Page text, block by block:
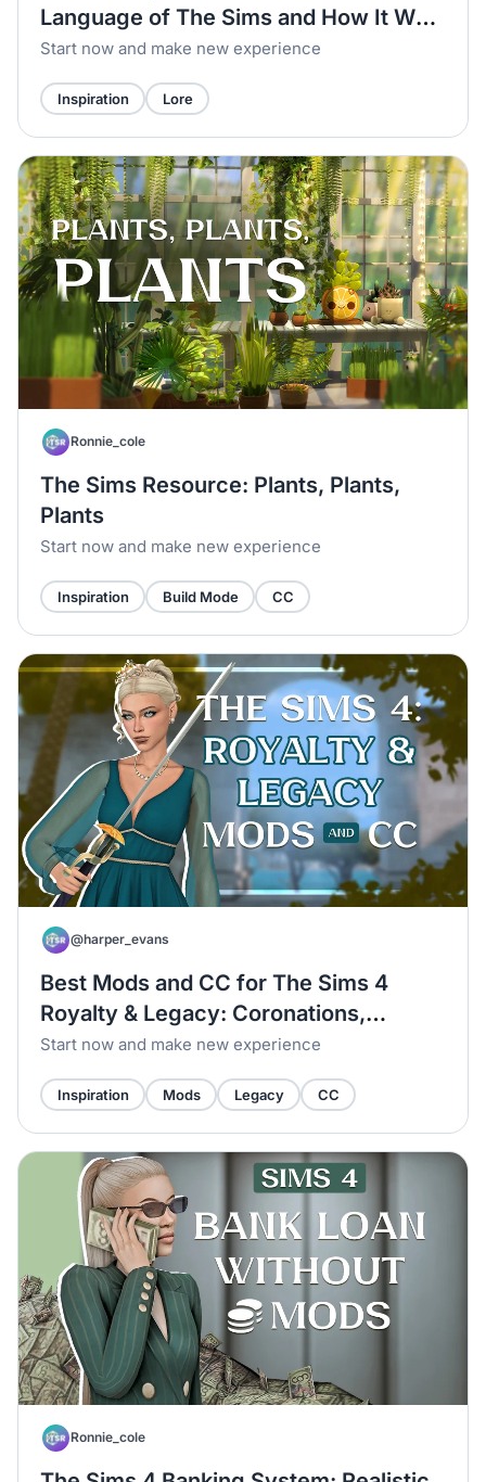
Language of The Sims and How It Was
Born
Start now and make new experience
Inspiration Lore
Ronnie_cole
The Sims Resource: Plants, Plants,
Plants
Start now and make new experience
Inspiration Build Mode CC
@harper_evans
Best Mods and CC for The Sims 4
Royalty & Legacy: Coronations,
Swords & Noble Families
Start now and make new experience
Inspiration Mods Legacy CC
Ronnie_cole